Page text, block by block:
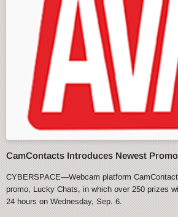
CamContacts Introduces Newest
CYBERSPACE—Webcam platform
promo, Lucky Chats, in which over 250 prizes
24 hours on Wednesday, Sep. 6.